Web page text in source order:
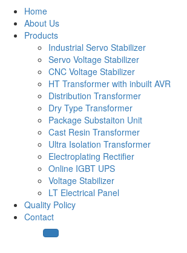
Home
About Us
Products
Industrial Servo Stabilizer
Servo Voltage Stabilizer
CNC Voltage Stabilizer
HT Transformer with inbuilt AVR
Distribution Transformer
Dry Type Transformer
Package Substaiton Unit
Cast Resin Transformer
Ultra Isolation Transformer
Electroplating Rectifier
Online IGBT UPS
Voltage Stabilizer
LT Electrical Panel
Quality Policy
Contact